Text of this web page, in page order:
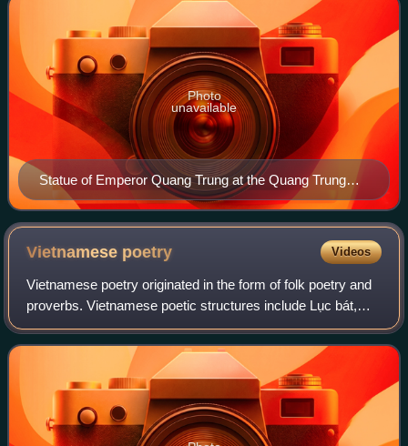
Statue of Emperor Quang Trung at the Quang Trung
Museum, Tây Sơn district, Bình Định province
Photo
unavailable
Vietnamese poetry Videos
Vietnamese poetry originated in the form of folk poetry and
proverbs. Vietnamese poetic structures include Lục bát,
Song thất lục bát, and various styles shared with Classical
Chinese poetry forms, su